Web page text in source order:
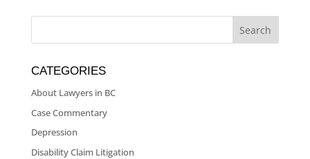
CATEGORIES
About Lawyers in BC
Case Commentary
Depression
Disability Claim Litigation